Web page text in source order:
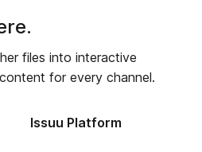
files into interactive
for every channel.
Issuu Platform